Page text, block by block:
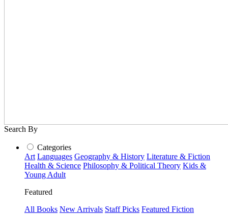
Search By
Categories
Art Languages Geography & History Literature & Fiction
Health & Science Philosophy & Political Theory Kids &
Young Adult
Featured
All Books New Arrivals Staff Picks Featured Fiction